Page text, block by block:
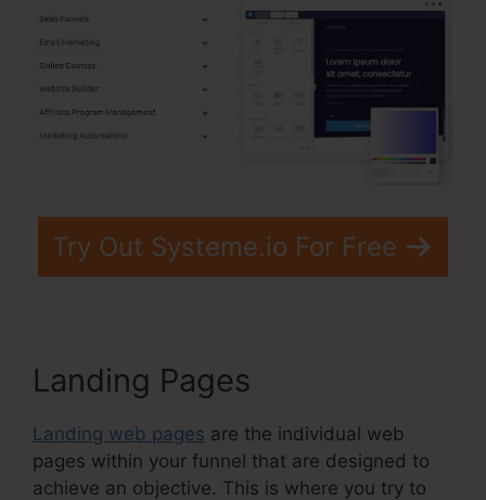
Try Out Systeme.io For Free
Landing Pages
Landing web pages are the individual web
pages within your funnel that are designed to
achieve an objective. This is where you try to